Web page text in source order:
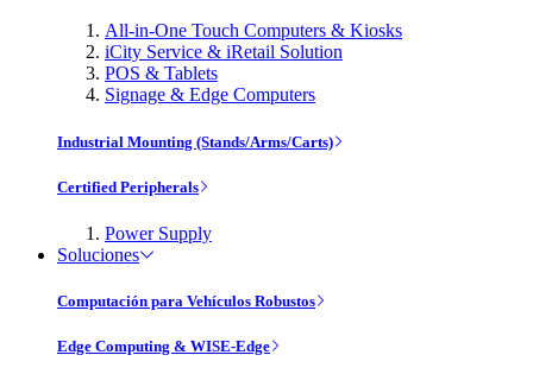
All-in-One Touch Computers & Kiosks
iCity Service & iRetail Solution
POS & Tablets
Signage & Edge Computers
Industrial Mounting (Stands/Arms/Carts)
Certified Peripherals
Power Supply
Soluciones
Computación para Vehículos Robustos
Edge Computing & WISE-Edge